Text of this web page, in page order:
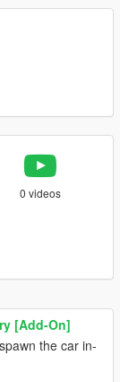
0 videos
[Add-On]
the car in-